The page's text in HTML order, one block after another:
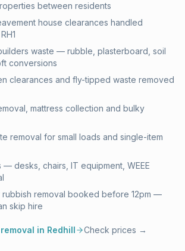
between residents
house clearances handled
waste — rubble, plasterboard, soil
conversions
clearances and fly-tipped waste removed
mattress collection and bulky
removal for small loads and single-item
desks, chairs, IT equipment, WEEE
rubbish removal booked before 12pm —
skip hire
in Redhill Check prices →